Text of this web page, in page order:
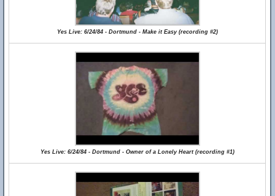
Yes Live: 6/24/84 - Dortmund - Make it Easy (recording #2)
Yes Live: 6/24/84 - Dortmund - Owner of a Lonely Heart (recording #1)